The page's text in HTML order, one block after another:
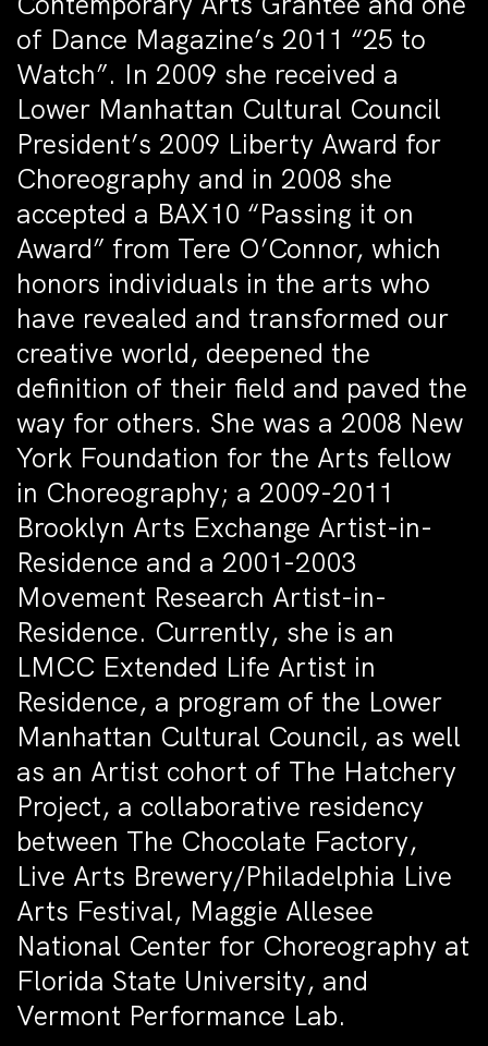
of Dance Magazine’s 2011 “25 to
Watch”. In 2009 she received a
Lower Manhattan Cultural Council
President’s 2009 Liberty Award for
Choreography and in 2008 she
accepted a BAX10 “Passing it on
Award” from Tere O’Connor, which
honors individuals in the arts who
have revealed and transformed our
creative world, deepened the
definition of their field and paved the
way for others. She was a 2008 New
York Foundation for the Arts fellow
in Choreography; a 2009-2011
Brooklyn Arts Exchange Artist-in-
Residence and a 2001-2003
Movement Research Artist-in-
Residence. Currently, she is an
LMCC Extended Life Artist in
Residence, a program of the Lower
Manhattan Cultural Council, as well
as an Artist cohort of The Hatchery
Project, a collaborative residency
between The Chocolate Factory,
Live Arts Brewery/Philadelphia Live
Arts Festival, Maggie Allesee
National Center for Choreography at
Florida State University, and
Vermont Performance Lab.